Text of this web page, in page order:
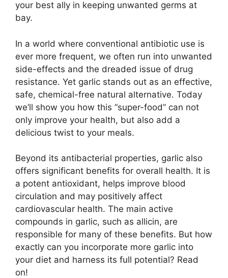
your best ally in keeping unwanted germs at
bay.
In a world where conventional antibiotic use is
ever more frequent, we often run into unwanted
side-effects and the dreaded issue of drug
resistance. Yet garlic stands out as an effective,
safe, chemical-free natural alternative. Today
we’ll show you how this “super-food” can not
only improve your health, but also add a
delicious twist to your meals.
Beyond its antibacterial properties, garlic also
offers significant benefits for overall health. It is
a potent antioxidant, helps improve blood
circulation and may positively affect
cardiovascular health. The main active
compounds in garlic, such as allicin, are
responsible for many of these benefits. But how
exactly can you incorporate more garlic into
your diet and harness its full potential? Read
on!